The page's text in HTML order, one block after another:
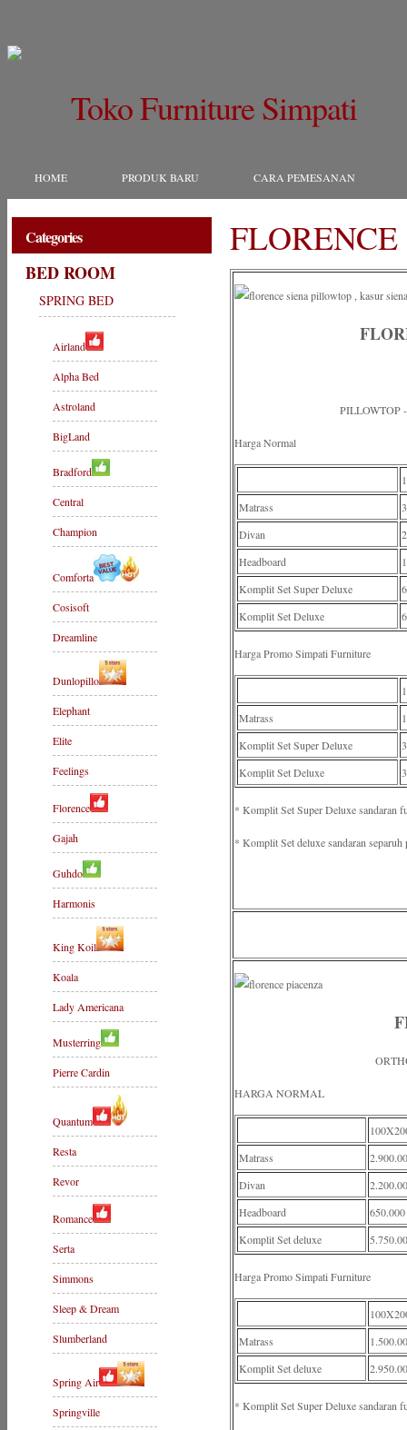
Toko Furniture Simpati
HOME PRODUK BARU CARA PEMESANAN
Categories
BED ROOM
SPRING BED
Airland
Alpha Bed
Astroland
BigLand
Bradford
Central
Champion
Comforta
Cosisoft
Dreamline
Dunlopillo
Elephant
Elite
Feelings
Florence
Gajah
Guhdo
Harmonis
King Koil
Koala
Lady Americana
Musterring
Pierre Cardin
Quantum
Resta
Revor
Romance
Serta
Simmons
Sleep & Dream
Slumberland
Spring Air
Springville
PILLOWTOP
Harga Normal
Matrass
Divan
Headboard
Komplit Set Super Deluxe
Komplit Set Deluxe
Harga Promo Simpati Furniture
Matrass
Komplit Set Super Deluxe
Komplit Set Deluxe
* Komplit Set Super Deluxe sandaran
* Komplit Set deluxe sandaran separuh
HARGA NORMAL
Matrass
Divan
Headboard
650.000
Komplit Set deluxe
Harga Promo Simpati Furniture
Matrass
Komplit Set deluxe
* Komplit Set Super Deluxe sandaran